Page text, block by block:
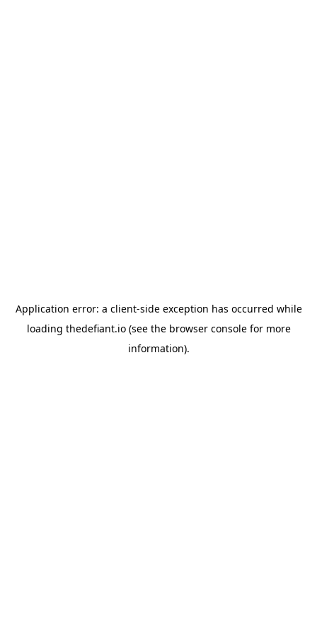
Application error: a client-side exception has occurred while
loading thedefiant.io(see the browser consolefor more
information).